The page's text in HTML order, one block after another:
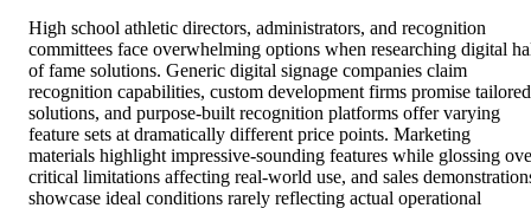
High school athletic directors, administrators, and recognition
committees face overwhelming options when researching digital
of fame solutions. Generic digital signage companies claim
recognition capabilities, custom development firms promise tailored
solutions, and purpose-built recognition platforms offer varying
feature sets at dramatically different price points. Marketing
materials highlight impressive-sounding features while glossing
critical limitations affecting real-world use, and sales
showcase ideal conditions rarely reflecting actual operational